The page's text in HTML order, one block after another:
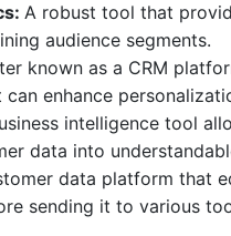
A robust tool that
audience segments.
known as a CRM
enhance
intelligence tool
data into
data platform that
sending it to various